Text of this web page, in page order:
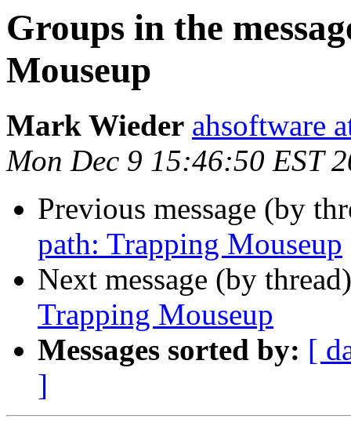
Groups in the
Mouseup
Mark Wieder ahsoftware
Mon Dec 9 15:46:50 EST
Previous message (by
path: Trapping Mouseup
Next message (by
Trapping Mouseup
Messages sorted by: [
]